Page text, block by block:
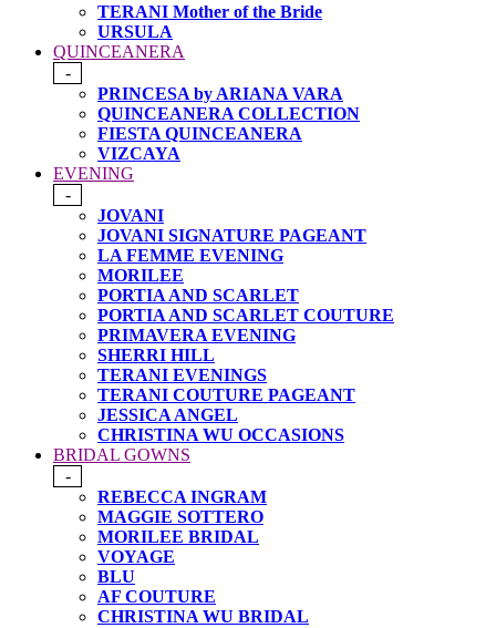
TERANI Mother of the Bride
URSULA
QUINCEANERA
-
PRINCESA by ARIANA VARA
QUINCEANERA COLLECTION
FIESTA QUINCEANERA
VIZCAYA
EVENING
-
JOVANI
JOVANI SIGNATURE PAGEANT
LA FEMME EVENING
MORILEE
PORTIA AND SCARLET
PORTIA AND SCARLET COUTURE
PRIMAVERA EVENING
SHERRI HILL
TERANI EVENINGS
TERANI COUTURE PAGEANT
JESSICA ANGEL
CHRISTINA WU OCCASIONS
BRIDAL GOWNS
-
REBECCA INGRAM
MAGGIE SOTTERO
MORILEE BRIDAL
VOYAGE
BLU
AF COUTURE
CHRISTINA WU BRIDAL